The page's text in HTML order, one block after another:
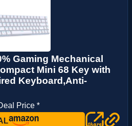
Gaming Mechanical
Mini 68 Key with
Keyboard,Anti-
Price *